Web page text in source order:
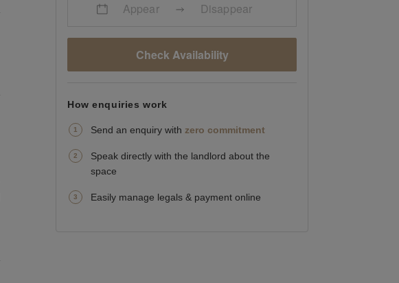
Appear Disappear
Check Availability
How enquiries work
Send an enquiry with zero commitment
Speak directly with the landlord about the
space
Easily manage legals & payment online